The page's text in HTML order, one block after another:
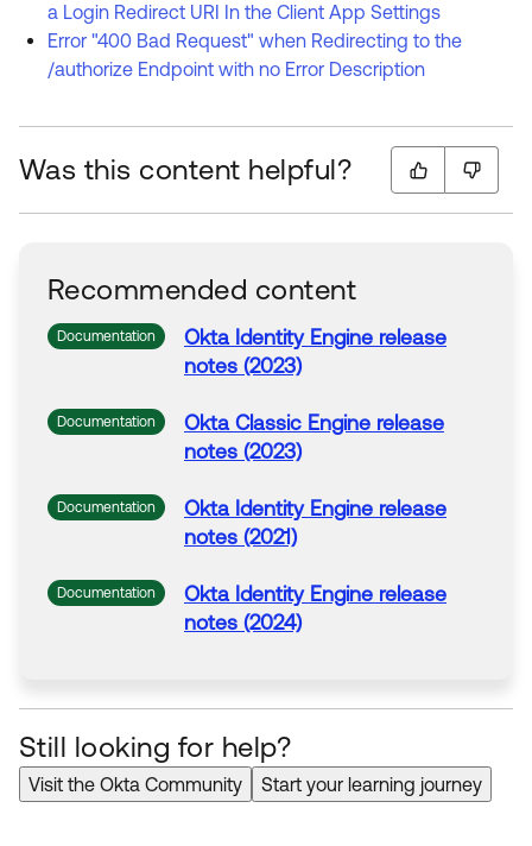
a Login Redirect URI In the Client App Settings
Error "400 Bad Request" when Redirecting to the
/authorize Endpoint with no Error Description
Was this content helpful?
Recommended content
Documentation
Okta Identity Engine release
notes (2023)
Documentation
Okta Classic Engine release
notes (2023)
Documentation
Okta Identity Engine release
notes (2021)
Documentation
Okta Identity Engine release
notes (2024)
Still looking for help?
Visit the Okta Community Start your learning journey